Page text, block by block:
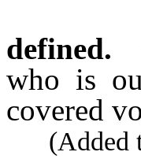
defined.
who is
covered
(Added